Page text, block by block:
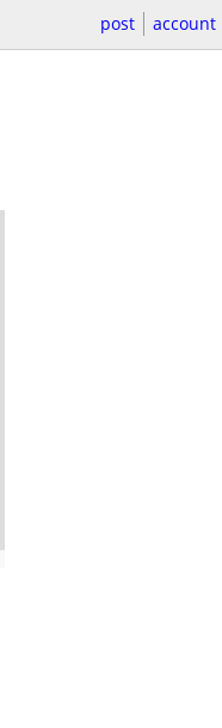
post account